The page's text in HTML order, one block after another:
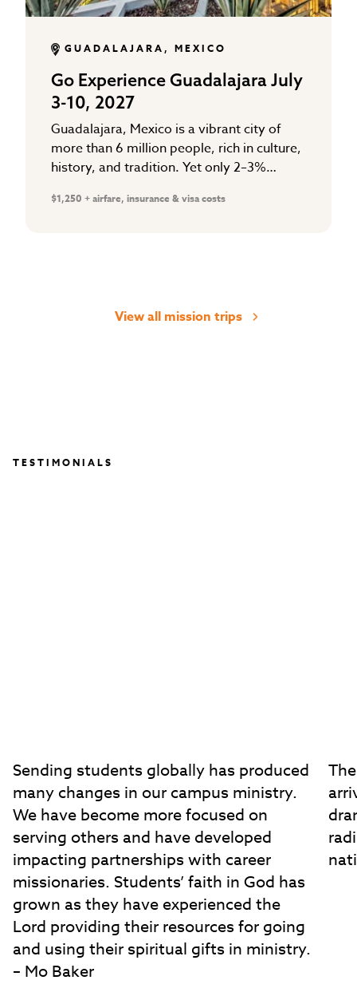
GUADALAJARA, MEXICO
Go Experience Guadalajara July
3-10, 2027
Guadalajara, Mexico is a vibrant city of
more than 6 million people, rich in culture,
history, and tradition. Yet only 2–3%
for hope in…
$1,250 + airfare, insurance & visa costs
View all mission trips
TESTIMONIALS
Sending students globally has produced
many changes in our campus ministry.
We have become more focused on
serving others and have developed
impacting partnerships with career
missionaries. Students’ faith in God has
grown as they have experienced the
Lord providing their resources for going
and using their spiritual gifts in ministry.
– Mo Baker